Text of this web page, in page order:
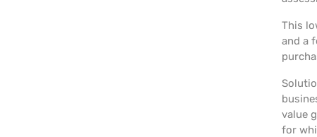
This
and a
value
for